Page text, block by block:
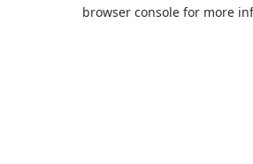
browser console for more